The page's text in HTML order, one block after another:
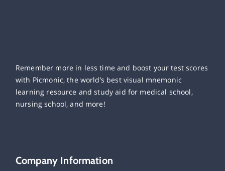
Remember more in less time and boost your test scores
with Picmonic, the world’s best visual mnemonic
learning resource and study aid for medical school,
nursing school, and more!
Company Information